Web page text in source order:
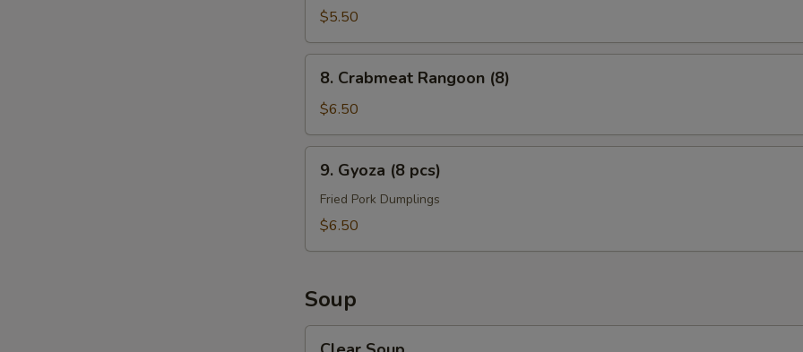
pcs)
$5.50
Crabmeat
Rangoon
(8)
8. Crabmeat Rangoon (8)
$6.50
Gyoza
pcs)
9. Gyoza (8 pcs)
Fried Pork Dumplings
$6.50
Soup